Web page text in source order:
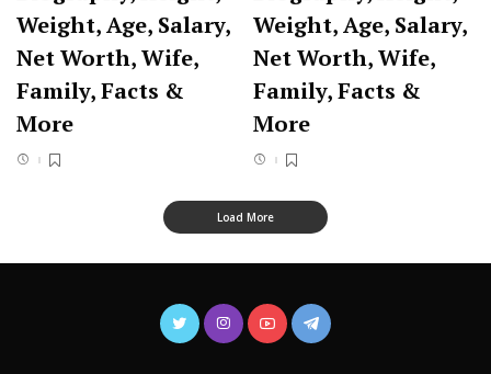
Weight, Age, Salary,
Net Worth, Wife,
Family, Facts &
More
Weight, Age, Salary,
Net Worth, Wife,
Family, Facts &
More
Load More